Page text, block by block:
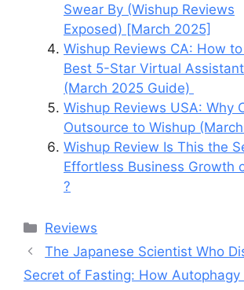
Swear By (Wishup Reviews
Exposed) [March 2025]
Wishup Reviews CA: How
Best 5-Star Virtual
(March 2025 Guide)
Wishup Reviews USA: Why
Outsource to Wishup
Wishup Review Is This the
Effortless Business Growth
?
Categories
Reviews
The Japanese Scientist Who
Secret of Fasting: How Autophagy